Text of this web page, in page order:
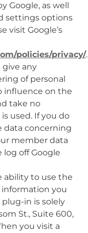
Google, as well
settings options
visit Google’s
policies/privacy/.
give any
of personal
influence on the
take no
used. If you do
data concerning
member data
log off Google
ability to use the
you
in is solely
St., Suite 600,
you visit a